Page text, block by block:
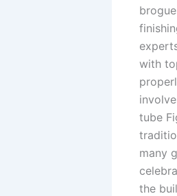
with
tube
many
the